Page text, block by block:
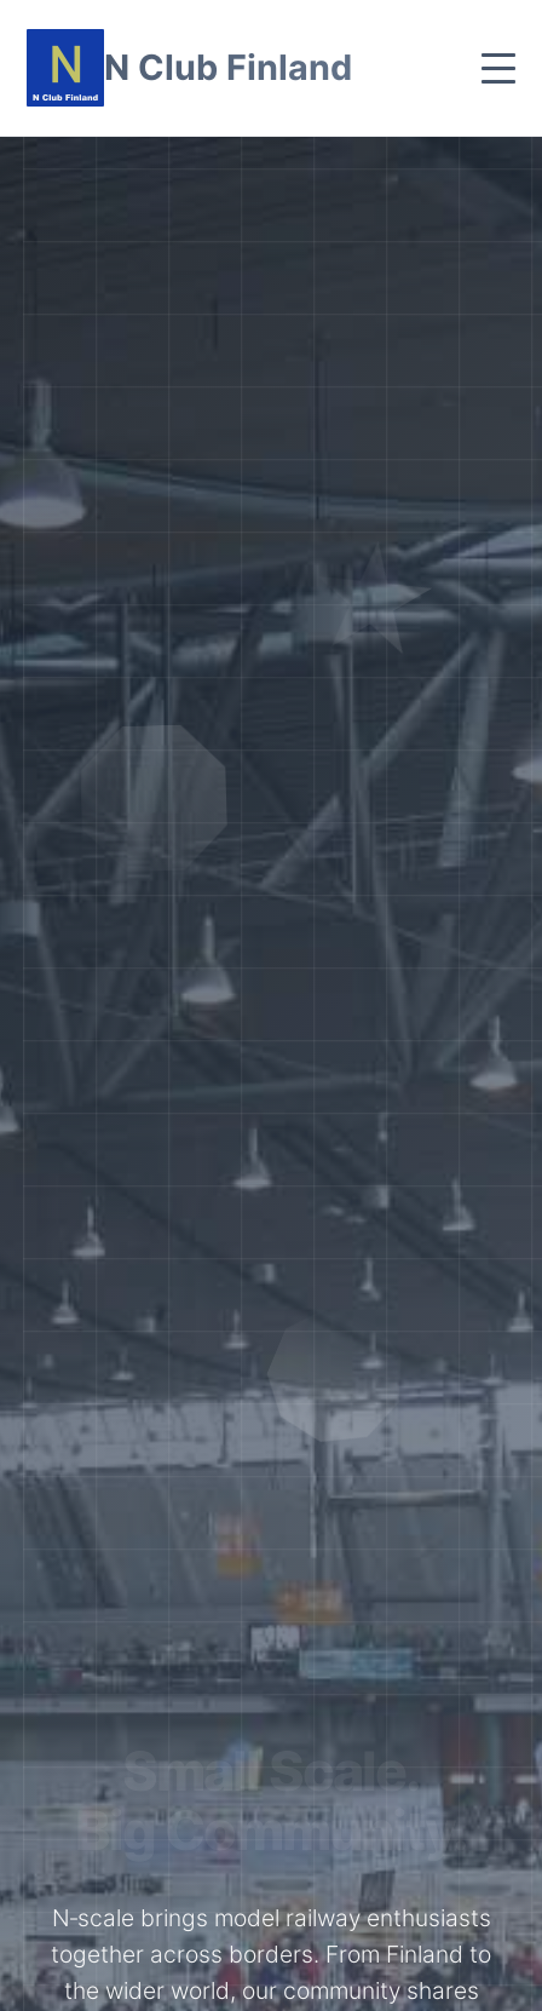
N Club Finland
Together for the
N-Scale.
Through shared model railway events,
exhibitions, and knowledge exchange, our
members stay connected with the